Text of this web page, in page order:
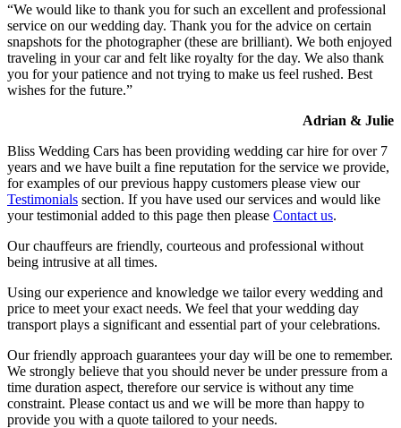
“We would like to thank you for such an excellent and professional
service on our wedding day. Thank you for the advice on certain
snapshots for the photographer (these are brilliant). We both enjoyed
traveling in your car and felt like royalty for the day. We also thank
you for your patience and not trying to make us feel rushed. Best
wishes for the future.”
Adrian & Julie
Bliss Wedding Cars has been providing wedding car hire for over 7
years and we have built a fine reputation for the service we provide,
for examples of our previous happy customers please view our
Testimonials section. If you have used our services and would like
your testimonial added to this page then please Contact us.
Our chauffeurs are friendly, courteous and professional without
being intrusive at all times.
Using our experience and knowledge we tailor every wedding and
price to meet your exact needs. We feel that your wedding day
transport plays a significant and essential part of your celebrations.
Our friendly approach guarantees your day will be one to remember.
We strongly believe that you should never be under pressure from a
time duration aspect, therefore our service is without any time
constraint. Please contact us and we will be more than happy to
provide you with a quote tailored to your needs.